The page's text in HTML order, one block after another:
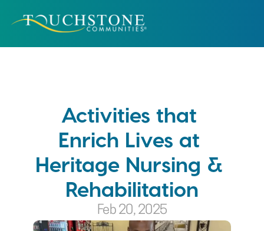
Activities that
Enrich Lives at
Heritage Nursing &
Rehabilitation
Feb 20, 2025